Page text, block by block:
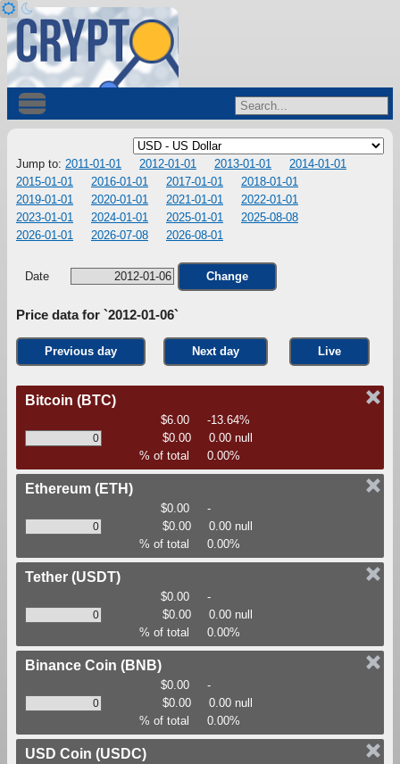
Jump to: 2011-01-01 2012-01-01 2013-01-01
2014-01-01
2015-01-01
2016-01-01 2017-01-01
2018-01-01
2019-01-01
2020-01-01 2021-01-01
2022-01-01
2023-01-01
2024-01-01 2025-01-01
2025-08-08
2026-01-01
2026-07-08 2026-08-01
Date Change
Price data for `2012-01-06`
Previous day Next day Live
Bitcoin (BTC)
$6.00
-13.64%
$0.00
0.00 null
% of total
0.00%
Ethereum (ETH)
$0.00
-
$0.00
0.00 null
% of total
0.00%
Tether (USDT)
$0.00
-
$0.00
0.00 null
% of total
0.00%
Binance Coin (BNB)
$0.00
-
$0.00
0.00 null
% of total
0.00%
USD Coin (USDC)